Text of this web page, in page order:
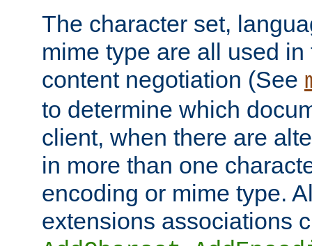
The character set,
mime type are all used
content negotiation (See
to determine which
client, when there are
in more than one
encoding or mime type.
extensions associations